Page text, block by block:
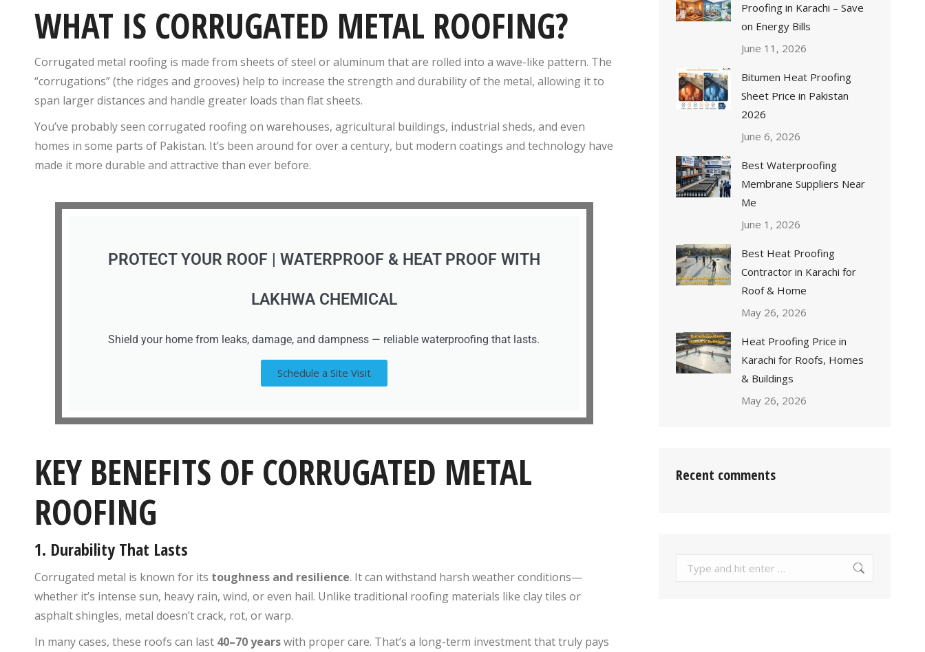
WHAT IS CORRUGATED METAL ROOFING?
Corrugated metal roofing is made from sheets of steel or aluminum that are rolled into a wave-like pattern. The
“corrugations” (the ridges and grooves) help to increase the strength and durability of the metal, allowing it to
span larger distances and handle greater loads than flat sheets.
You’ve probably seen corrugated roofing on warehouses, agricultural buildings, industrial sheds, and even
homes in some parts of Pakistan. It’s been around for over a century, but modern coatings and technology have
made it more durable and attractive than ever before.
PROTECT YOUR ROOF | WATERPROOF & HEAT PROOF WITH
LAKHWA CHEMICAL
Shield your home from leaks, damage, and dampness — reliable waterproofing that lasts.
Schedule a Site Visit
KEY BENEFITS OF CORRUGATED METAL
ROOFING
1. Durability That Lasts
Corrugated metal is known for its toughness and resilience. It can withstand harsh weather conditions—
whether it’s intense sun, heavy rain, wind, or even hail. Unlike traditional roofing materials like clay tiles or
asphalt shingles, metal doesn’t crack, rot, or warp.
In many cases, these roofs can last 40–70 yearswith proper care. That’s a long-term investment that truly pays
Proofing in Karachi – Save
on Energy Bills
June 11, 2026
Bitumen Heat Proofing
Sheet Price in Pakistan
2026
June 6, 2026
Best Waterproofing
Membrane Suppliers Near
Me
June 1, 2026
Best Heat Proofing
Contractor in Karachi for
Roof & Home
May 26, 2026
Heat Proofing Price in
Karachi for Roofs, Homes
& Buildings
May 26, 2026
Recent comments